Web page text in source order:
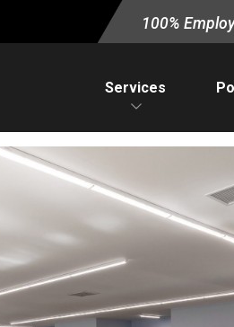
100%
Services